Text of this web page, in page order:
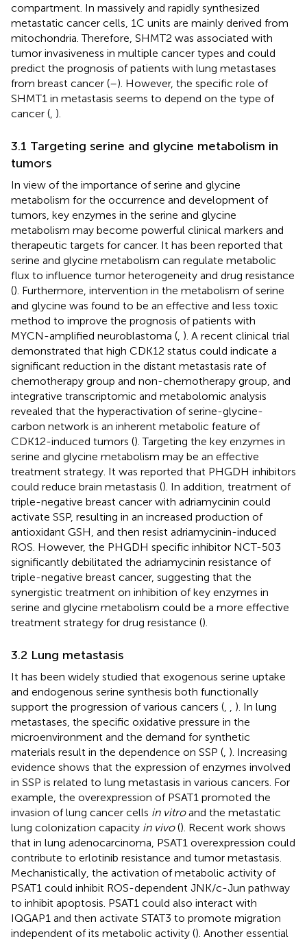
compartment. In massively and rapidly synthesized
metastatic cancer cells, 1C units are mainly derived from
mitochondria. Therefore, SHMT2 was associated with
tumor invasiveness in multiple cancer types and could
predict the prognosis of patients with lung metastases
from breast cancer (–). However, the specific role of
SHMT1 in metastasis seems to depend on the type of
cancer ( ).
3.1 Targeting serine and glycine metabolism in
tumors
In view of the importance of serine and glycine
metabolism for the occurrence and development of
tumors, key enzymes in the serine and glycine
metabolism may become powerful clinical markers and
therapeutic targets for cancer. It has been reported that
serine and glycine metabolism can regulate metabolic
flux to influence tumor heterogeneity and drug resistance
(). Furthermore, intervention in the metabolism of serine
and glycine was found to be an effective and less toxic
method to improve the prognosis of patients with
MYCN-amplified neuroblastoma ( ). A recent clinical trial
demonstrated that high CDK12 status could indicate a
significant reduction in the distant metastasis rate of
chemotherapy group and non-chemotherapy group, and
integrative transcriptomic and metabolomic analysis
revealed that the hyperactivation of serine-glycine-
carbon network is an inherent metabolic feature of
CDK12-induced tumors (). Targeting the key enzymes in
serine and glycine metabolism may be an effective
treatment strategy. It was reported that PHGDH inhibitors
could reduce brain metastasis (). In addition, treatment of
triple-negative breast cancer with adriamycinin could
activate SSP, resulting in an increased production of
antioxidant GSH, and then resist adriamycinin-induced
ROS. However, the PHGDH specific inhibitor NCT-503
significantly debilitated the adriamycinin resistance of
triple-negative breast cancer, suggesting that the
synergistic treatment on inhibition of key enzymes in
serine and glycine metabolism could be a more effective
treatment strategy for drug resistance ().
3.2 Lung metastasis
It has been widely studied that exogenous serine uptake
and endogenous serine synthesis both functionally
support the progression of various cancers (
). In lung
metastases, the specific oxidative pressure in the
microenvironment and the demand for synthetic
materials result in the dependence on SSP ( ). Increasing
evidence shows that the expression of enzymes involved
in SSP is related to lung metastasis in various cancers. For
example, the overexpression of PSAT1 promoted the
invasion of lung cancer cells in vitroand the metastatic
lung colonization capacity in vivo(). Recent work shows
that in lung adenocarcinoma, PSAT1 overexpression could
contribute to erlotinib resistance and tumor metastasis.
Mechanistically, the activation of metabolic activity of
PSAT1 could inhibit ROS-dependent JNK/c-Jun pathway
to inhibit apoptosis. PSAT1 could also interact with
IQGAP1 and then activate STAT3 to promote migration
independent of its metabolic activity (). Another essential